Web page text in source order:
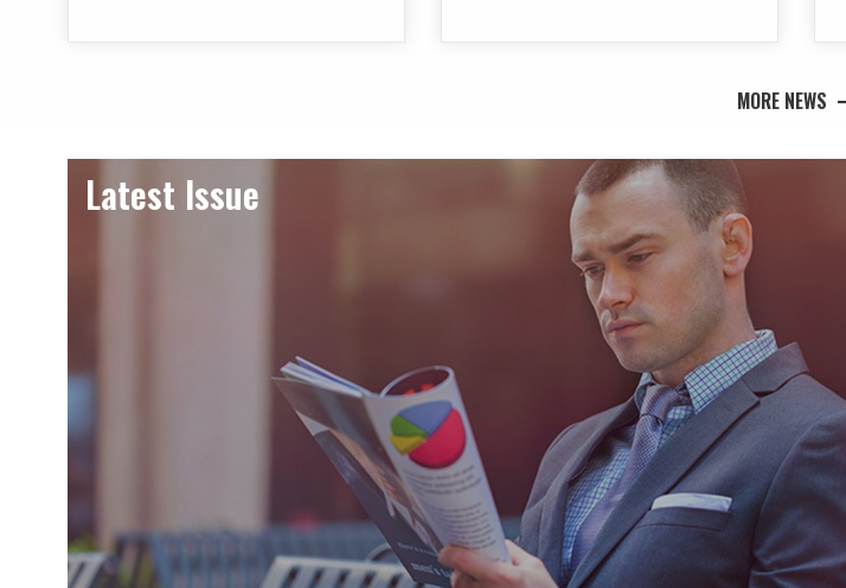
MORE NEWS
Latest Issue